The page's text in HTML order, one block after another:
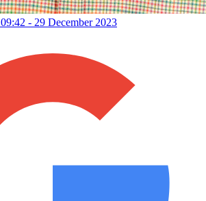
09:42 - 29 December 2023